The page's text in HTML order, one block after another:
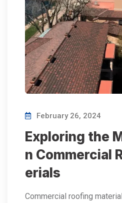
February 26, 2024
Exploring the
n Commercial
erials
Commercial roofing